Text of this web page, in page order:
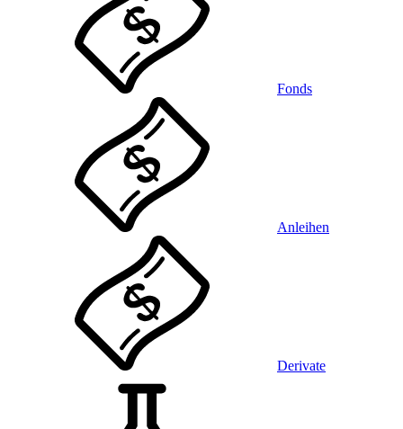
Fonds
Anleihen
Derivate